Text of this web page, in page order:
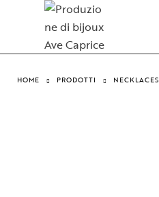
HOME PRODOTTI NECKLACES